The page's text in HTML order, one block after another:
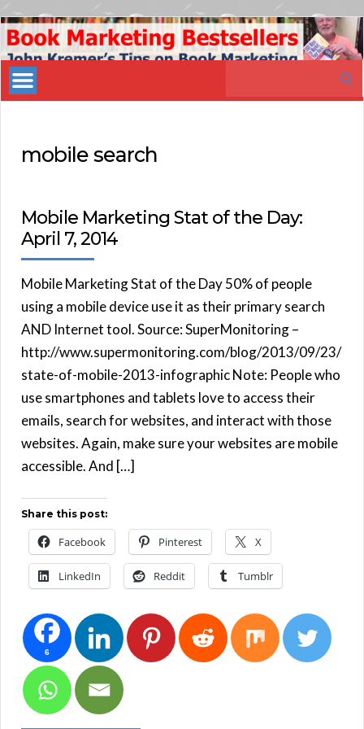
Book
Marketing
Bestsellers
mobile search
Mobile Marketing Stat of the Day:
April 7, 2014
Mobile Marketing Stat of the Day 50% of people
using a mobile device use it as their primary search
AND Internet tool. Source: SuperMonitoring –
http://www.supermonitoring.com/blog/2013/09/23/
state-of-mobile-2013-infographic Note: People who
use smartphones and tablets love to access their
emails, search for websites, and interact with those
websites. Again, make sure your websites are mobile
accessible. And […]
Share this post:
Facebook Pinterest X
LinkedIn Reddit Tumblr
6